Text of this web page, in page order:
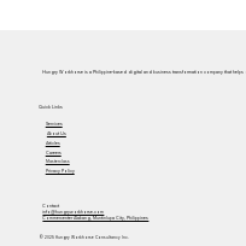
Hungry Workhorse is a Philippine-based digital and business transformation company that
Services
About Us
Articles
Careers
Masterclass
Privacy Policy
Quick Links
Contact
info@hungryworkhorse.com
Commercenter Alabang, Muntinlupa City, Philippines
© 2025 Hungry Workhorse Consultancy Inc.